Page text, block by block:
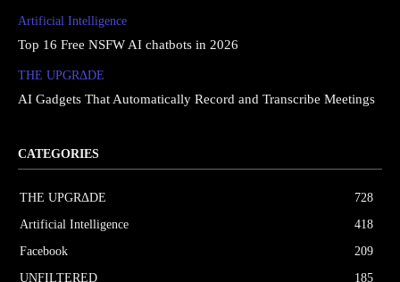
Artificial Intelligence
Top 16 Free NSFW AI chatbots in 2026
THE UPGRΔDE
AI Gadgets That Automatically Record and Transcribe Meetings
CATEGORIES
THE UPGRΔDE
728
Artificial Intelligence
418
Facebook
209
UNFILTERED
185